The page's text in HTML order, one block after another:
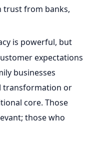
trust from banks,
is powerful, but
expectations
businesses
transformation or
core. Those
those who